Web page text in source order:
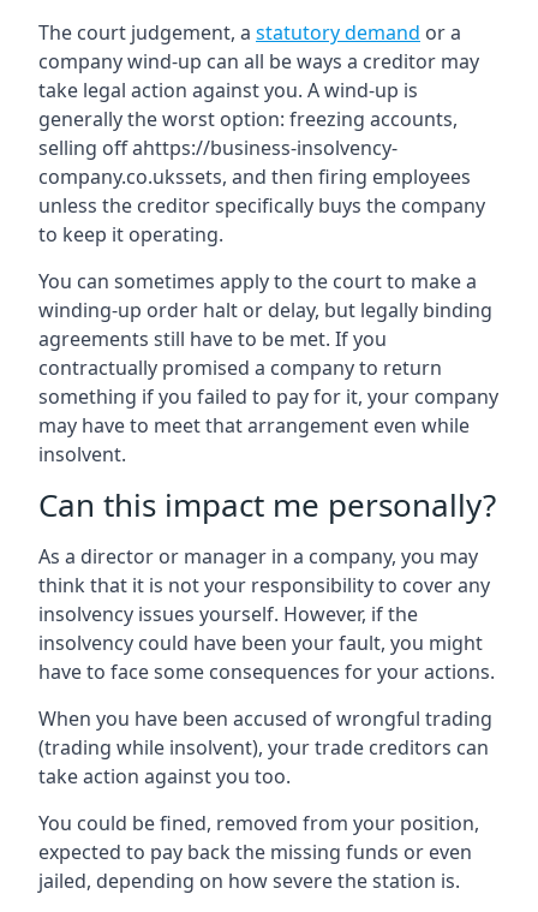
The court judgement, a statutory demand or a
company wind-up can all be ways a creditor may
take legal action against you. A wind-up is
generally the worst option: freezing accounts,
selling off ahttps://business-insolvency-
company.co.ukssets, and then firing employees
unless the creditor specifically buys the company
to keep it operating.
You can sometimes apply to the court to make a
winding-up order halt or delay, but legally binding
agreements still have to be met. If you
contractually promised a company to return
something if you failed to pay for it, your company
may have to meet that arrangement even while
insolvent.
Can this impact me personally?
As a director or manager in a company, you may
think that it is not your responsibility to cover any
insolvency issues yourself. However, if the
insolvency could have been your fault, you might
have to face some consequences for your actions.
When you have been accused of wrongful trading
(trading while insolvent), your trade creditors can
take action against you too.
You could be fined, removed from your position,
expected to pay back the missing funds or even
jailed, depending on how severe the station is.